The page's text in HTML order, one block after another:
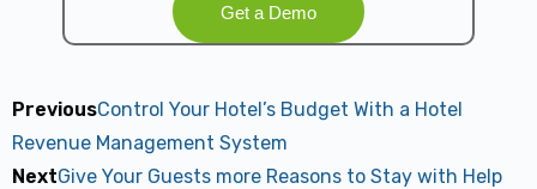
Get a Demo
PreviousControl Your Hotel’s Budget With a Hotel
Revenue Management System
NextGive Your Guests more Reasons to Stay with Help